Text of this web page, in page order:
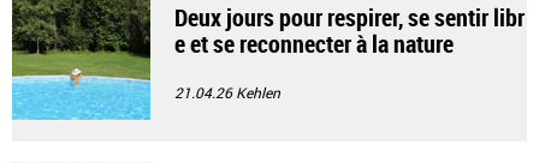
Deux jours pour respirer, se sentir libr
e et se reconnecter à la nature
21.04.26Kehlen